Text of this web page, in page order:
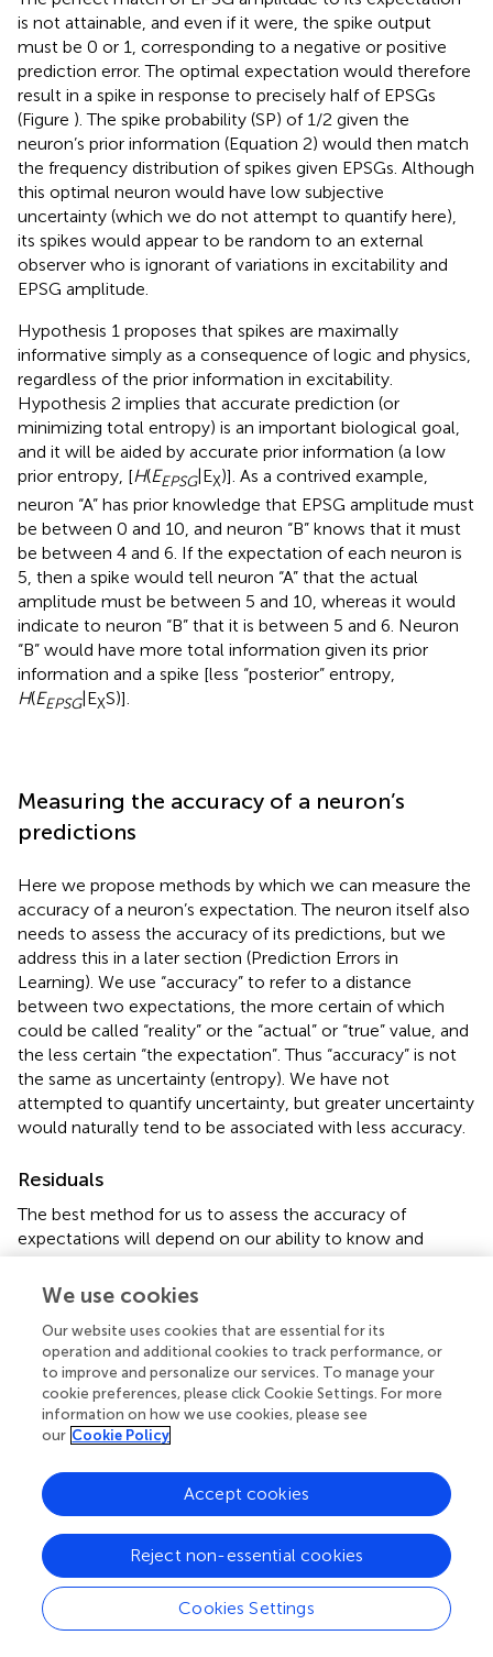
is not attainable, and even if it were, the spike output
must be 0 or 1, corresponding to a negative or positive
prediction error. The optimal expectation would therefore
result in a spike in response to precisely half of EPSGs
(Figure ). The spike probability (SP) of 1/2 given the
neuron’s prior information (Equation 2) would then match
the frequency distribution of spikes given EPSGs. Although
this optimal neuron would have low subjective
uncertainty (which we do not attempt to quantify here),
its spikes would appear to be random to an external
observer who is ignorant of variations in excitability and
EPSG amplitude.
Hypothesis 1 proposes that spikes are maximally
informative simply as a consequence of logic and physics,
regardless of the prior information in excitability.
Hypothesis 2 implies that accurate prediction (or
minimizing total entropy) is an important biological goal,
and it will be aided by accurate prior information (a low
prior entropy, [H(EEPSG|EX)]. As a contrived example,
neuron “A” has prior knowledge that EPSG amplitude must
be between 0 and 10, and neuron “B” knows that it must
be between 4 and 6. If the expectation of each neuron is
5, then a spike would tell neuron “A” that the actual
amplitude must be between 5 and 10, whereas it would
indicate to neuron “B” that it is between 5 and 6. Neuron
“B” would have more total information given its prior
information and a spike [less “posterior” entropy,
H(EEPSG|EXS)].
Measuring the accuracy of a neuron’s
predictions
Here we propose methods by which we can measure the
accuracy of a neuron’s expectation. The neuron itself also
needs to assess the accuracy of its predictions, but we
address this in a later section (Prediction Errors in
Learning). We use “accuracy” to refer to a distance
between two expectations, the more certain of which
could be called “reality” or the “actual” or “true” value, and
the less certain “the expectation”. Thus “accuracy” is not
the same as uncertainty (entropy). We have not
attempted to quantify uncertainty, but greater uncertainty
would naturally tend to be associated with less accuracy.
Residuals
The best method for us to assess the accuracy of
expectations will depend on our ability to know and
control the neuron. If we have complete knowledge and
control, as in a Hodgkin-Huxley model, then it is easy to
amplitude to find the “threshold EPSG” amplitude that
causes an EPSP to reach precisely to spike threshold
(Figure). This “threshold EPSG” is our measure of
excitability (EX) and corresponds to the neuron’s
expectation of EPSG amplitude (Hypothesis 1). The
between the neuron’s expectation (E
EPSG (E ) (Figure).
E = E − E
Eres=EEPSG−EX (3)
We use cookies
Our website uses cookies that are essential for its
operation and additional cookies to track performance, or
to improve and personalize our services. To manage your
cookie preferences, please click Cookie Settings. For more
information on how we use cookies, please see
our Cookie Policy
Cookies Settings
Reject non-essential cookies
Accept cookies